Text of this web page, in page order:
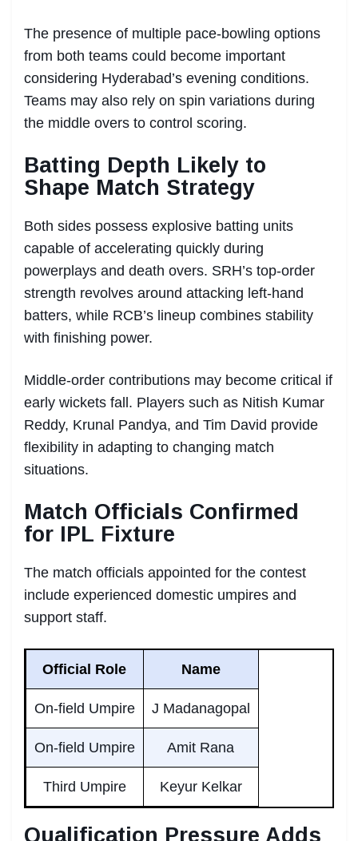
The presence of multiple pace-bowling options
from both teams could become important
considering Hyderabad’s evening conditions.
Teams may also rely on spin variations during
the middle overs to control scoring.
Batting Depth Likely to
Shape Match Strategy
Both sides possess explosive batting units
capable of accelerating quickly during
powerplays and death overs. SRH’s top-order
strength revolves around attacking left-hand
batters, while RCB’s lineup combines stability
with finishing power.
Middle-order contributions may become critical if
early wickets fall. Players such as Nitish Kumar
Reddy, Krunal Pandya, and Tim David provide
flexibility in adapting to changing match
situations.
Match Officials Confirmed
for IPL Fixture
The match officials appointed for the contest
include experienced domestic umpires and
support staff.
Official Role Name
On-field Umpire J Madanagopal
On-field Umpire Amit Rana
Third Umpire Keyur Kelkar
Qualification Pressure Adds